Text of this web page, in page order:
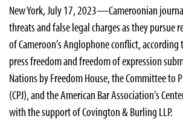
New York, July 17, 2023—Cameroonian
threats and false legal charges as they pursue
of Cameroon’s Anglophone conflict,
press freedom and freedom of expression
Nations by Freedom House, the Committee to
(CPJ), and the American Bar Association’s
with the support of Covington & Burling LLP.